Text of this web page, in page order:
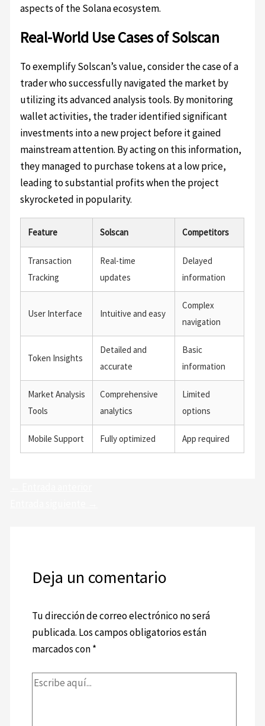
aspects of the Solana ecosystem.
Real-World Use Cases of Solscan
To exemplify Solscan’s value, consider the case of a
trader who successfully navigated the market by
utilizing its advanced analysis tools. By monitoring
wallet activities, the trader identified significant
investments into a new project before it gained
mainstream attention. By acting on this information,
they managed to purchase tokens at a low price,
leading to substantial profits when the project
skyrocketed in popularity.
Feature Solscan Competitors
Transaction
Tracking
Real-time
updates
Delayed
information
User Interface Intuitive and easy
Complex
navigation
Token Insights
Detailed and
accurate
Basic
information
Market Analysis
Tools
Comprehensive
analytics
Limited
options
Mobile Support Fully optimized App required
Deja un comentario
Tu dirección de correo electrónico no será
publicada. Los campos obligatorios están
marcados con*